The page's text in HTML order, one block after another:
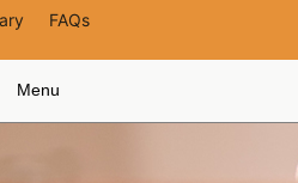
FAQs
Menu